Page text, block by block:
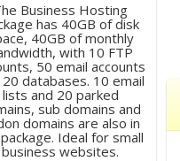
Business Hosting
has 40GB of disk
40GB of monthly
with 10 FTP
50 email accounts
20 databases. 10 email
lists and 20 parked
sub domains and
domains are also in
Ideal for small
business websites.